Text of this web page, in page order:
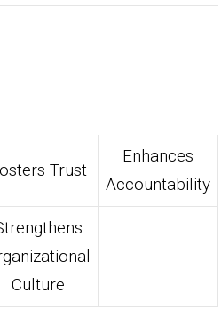
Trust
Enhances
Accountability
Culture